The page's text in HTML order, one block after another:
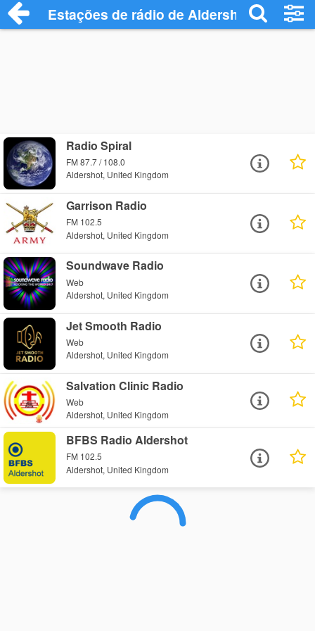
Estações de rádio de Aldershot - Ouça
Radio Spiral
FM 87.7 / 108.0
Aldershot, United Kingdom
Garrison Radio
FM 102.5
Aldershot, United Kingdom
Soundwave Radio
Web
Aldershot, United Kingdom
Jet Smooth Radio
Web
Aldershot, United Kingdom
Salvation Clinic Radio
Web
Aldershot, United Kingdom
BFBS Radio Aldershot
FM 102.5
Aldershot, United Kingdom